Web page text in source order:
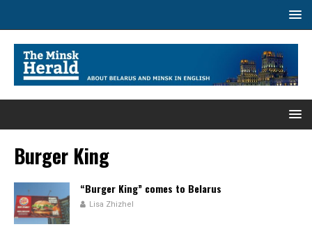
Burger King
“Burger King” comes to Belarus
Lisa Zhizhel